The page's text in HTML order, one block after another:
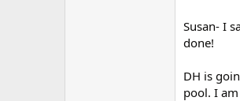
Susan- I
done!
DH is
pool. I